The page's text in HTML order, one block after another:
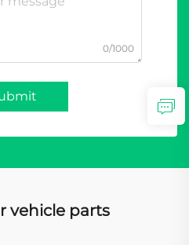
0/1000
vehicle parts